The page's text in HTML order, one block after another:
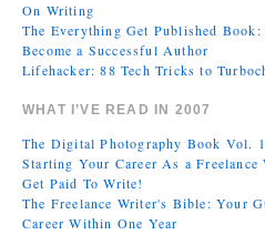
On Writing
The Everything Get Published
Become a Successful Author
Lifehacker: 88 Tech Tricks to
WHAT I’VE READ IN 2007
The Digital Photography Book Vol. 1
Starting Your Career As a Freelance
Get Paid To Write!
The Freelance Writer's Bible: Your
Career Within One Year